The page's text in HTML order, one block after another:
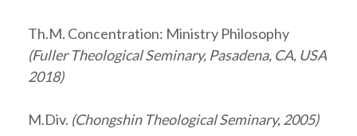
Th.M. Concentration: Ministry Philosophy
(Fuller Theological Seminary, Pasadena, CA, USA
2018)
M.Div. (Chongshin Theological Seminary, 2005)